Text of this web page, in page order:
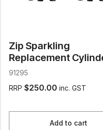
Zip Sparkling
Replacement
91295
RRP $250.00 inc. GST
Add to cart